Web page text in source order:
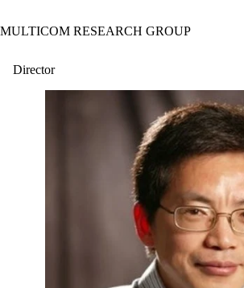
MULTICOM RESEARCH GROUP
Director